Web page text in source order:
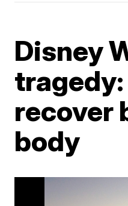
Disney
recover
body